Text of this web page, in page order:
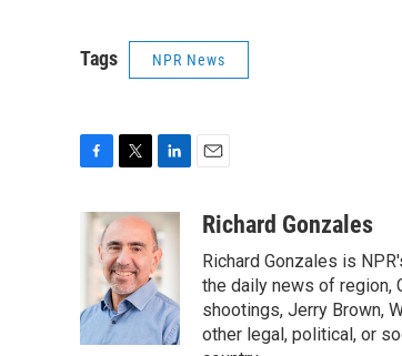
Tags NPR News
b
o
k
i
t
t
e
r
n
k
e
d
I
n
aRichard Gonzales
Richard Gonzales is
the daily news of region,
shootings, Jerry Brown,
other legal, political, or